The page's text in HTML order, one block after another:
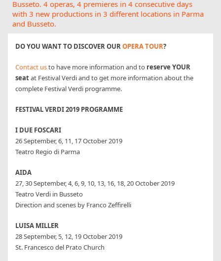
Busseto. 4 operas, 4 premieres in 4 consecutive days
with 3 new productions in 3 different locations in Parma
and Busseto.
DO YOU WANT TO DISCOVER OUROPERA TOUR?
Contact usto have more information and to reserve YOUR
seatat Festival Verdi and to get more information about the
complete Festival Verdi programme.
FESTIVAL VERDI 2019 PROGRAMME
I DUE FOSCARI
26 September, 6, 11, 17 October 2019
Teatro Regio di Parma
AIDA
27, 30 September, 4, 6, 9, 10, 13, 16, 18, 20 October 2019
Teatro Verdi in Busseto
Direction and scenes by Franco Zeffirelli
LUISA MILLER
28 September, 5, 12, 19 October 2019
St. Francesco del Prato Church